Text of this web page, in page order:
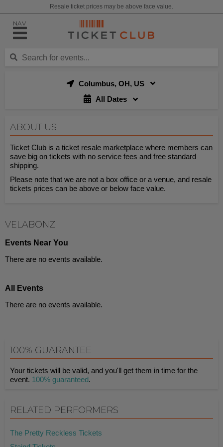
Resale ticket prices may be above face value.
NAV
Columbus, OH, US
All Dates
ABOUT US
Ticket Club is a ticket resale marketplace where members can
save big on tickets with no service fees and free standard
shipping.
Please note that we are not a box office or a venue, and resale
tickets prices can be above or below face value.
VELABONZ
Events Near You
There are no events available.
All Events
There are no events available.
100% GUARANTEE
Your tickets will be valid, and you'll get them in time for the
event. 100% guaranteed.
RELATED PERFORMERS
The Pretty Reckless Tickets